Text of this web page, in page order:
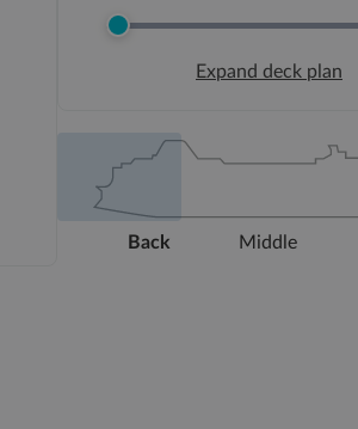
Expand deck plan
Back Middle